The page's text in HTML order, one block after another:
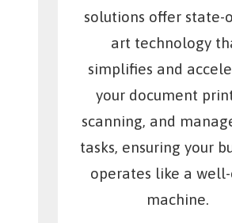
solutions offer state-
art technology
simplifies and
your document
scanning, and
tasks, ensuring your
operates like a
machine.